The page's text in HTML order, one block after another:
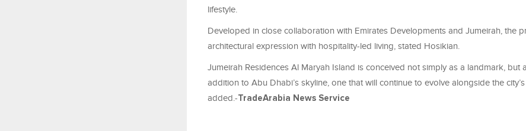
lifestyle.
Developed in close collaboration with Emirates Developments and Jumeirah, the
architectural expression with hospitality-led living, stated Hosikian.
Jumeirah Residences Al Maryah Island is conceived not simply as a landmark, but
addition to Abu Dhabi’s skyline, one that will continue to evolve alongside the
added.-TradeArabia News Service